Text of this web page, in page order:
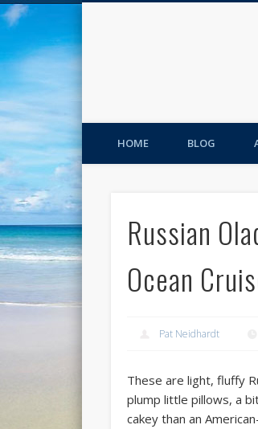
HOME BLOG
Russian
Ocean
Pat Neidhardt
These are light, fluffy
plump little pillows, a
cakey than an